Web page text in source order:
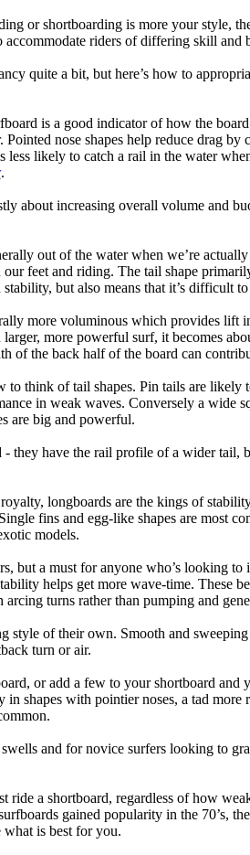
or shortboarding is more your style,
accommodate riders of differing skill
quite a bit, but here’s how to
is a good indicator of how the
nose shapes help reduce drag
likely to catch a rail in the water
.
about increasing overall volume and
out of the water when we’re
feet and riding. The tail shape
but also means that it’s difficult
more voluminous which provides lift
more powerful surf, it becomes
of the back half of the board can
to think of tail shapes. Pin tails are
in weak waves. Conversely a wide
are big and powerful.
they have the rail profile of a wider
longboards are the kings of
fins and egg-like shapes are most
models.
but a must for anyone who’s looking
helps get more wave-time. These
turns rather than pumping and
style of their own. Smooth and
turn or air.
or add a few to your shortboard and
in shapes with pointier noses, a tad
and for novice surfers looking to
ride a shortboard, regardless of how
gained popularity in the 70’s,
what is best for you.